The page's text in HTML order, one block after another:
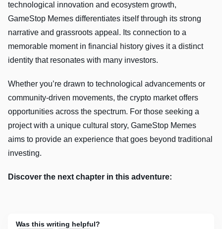
technological innovation and ecosystem growth,
GameStop Memes differentiates itself through its strong
narrative and grassroots appeal. Its connection to a
memorable moment in financial history gives it a distinct
identity that resonates with many investors.
Whether you’re drawn to technological advancements or
community-driven movements, the crypto market offers
opportunities across the spectrum. For those seeking a
project with a unique cultural story, GameStop Memes
aims to provide an experience that goes beyond traditional
investing.
Discover the next chapter in this adventure:
Was this writing helpful?